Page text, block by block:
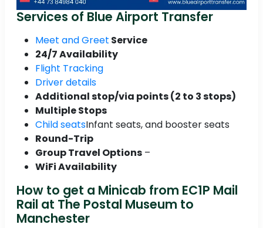
Services of Blue Airport Transfer
Meet and Greet Service
24/7 Availability
Flight Tracking
Driver details
Additional stop/via points (2 to 3 stops)
Multiple Stops
Child seatsInfant seats, and booster seats
Round-Trip
Group Travel Options –
WiFi Availability
How to get a Minicab from EC1P Mail
Rail at The Postal Museum to
Manchester